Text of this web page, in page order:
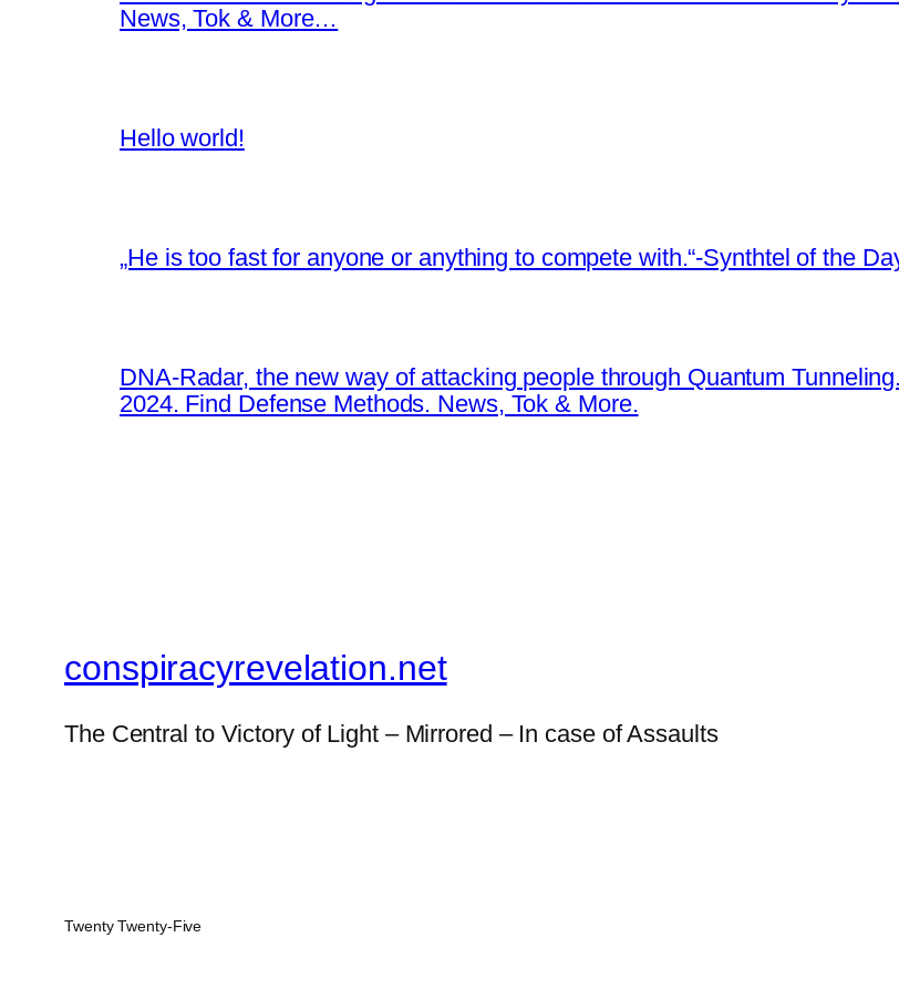
News, Tok & More…
Hello world!
„He is too fast for anyone or anything to compete with.“-Synthtel of the
DNA-Radar, the new way of attacking people through Quantum
2024. Find Defense Methods. News, Tok & More.
conspiracyrevelation.net
The Central to Victory of Light – Mirrored – In case of Assaults
Twenty Twenty-Five